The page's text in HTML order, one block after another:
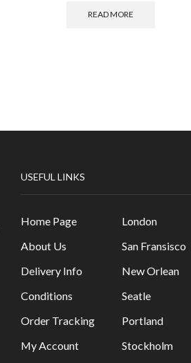
READ MORE
USEFUL LINKS
Home Page
About Us
Delivery Info
Conditions
Order Tracking
My Account
London
San Fransisco
New Orlean
Seatle
Portland
Stockholm